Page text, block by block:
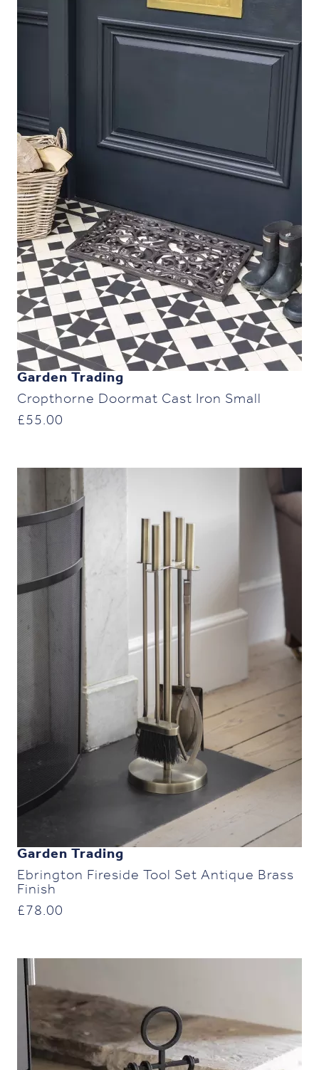
Garden Trading
Cropthorne Doormat Cast Iron Small
£55.00
Garden Trading
Ebrington Fireside Tool Set Antique Brass
Finish
£ 78.00